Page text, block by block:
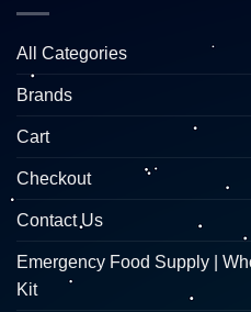
All Categories
Brands
Cart
Checkout
Contact Us
Emergency Food Supply |
Kit